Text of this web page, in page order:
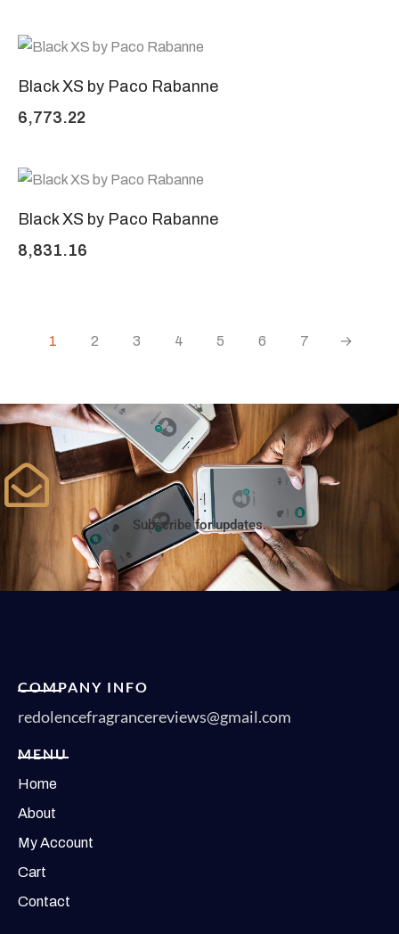
Black XS by Paco Rabanne
6,773.22
Black XS by Paco Rabanne
8,831.16
1 2 3 4 5 6 7 →
Subscribe for updates.
COMPANY INFO
redolencefragrancereviews@gmail.com
MENU
Home
About
My Account
Cart
Contact